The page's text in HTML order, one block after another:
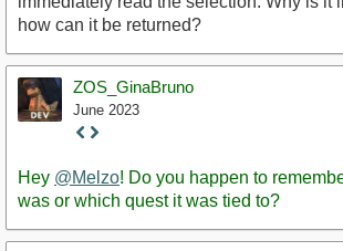
how can it be returned?
ZOS_GinaBruno
June 2023
Staff
Hey @Melzo! Do you happen to
was or which quest it was tied to?